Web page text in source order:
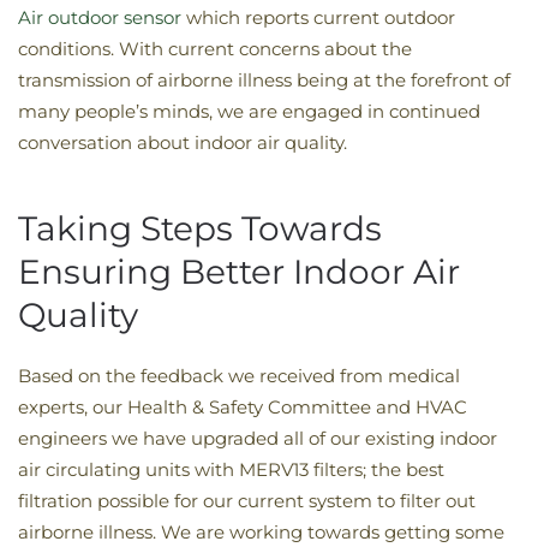
Air outdoor sensor which reports current outdoor
conditions. With current concerns about the
transmission of airborne illness being at the forefront of
many people’s minds, we are engaged in continued
conversation about indoor air quality.
Taking Steps Towards
Ensuring Better Indoor Air
Quality
Based on the feedback we received from medical
experts, our Health & Safety Committee and HVAC
engineers we have upgraded all of our existing indoor
air circulating units with MERV13 filters; the best
filtration possible for our current system to filter out
airborne illness. We are working towards getting some